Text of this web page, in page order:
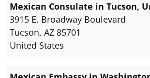
Mexican Consulate in Tucson,
3915 E. Broadway Boulevard
Tucson, AZ 85701
United States